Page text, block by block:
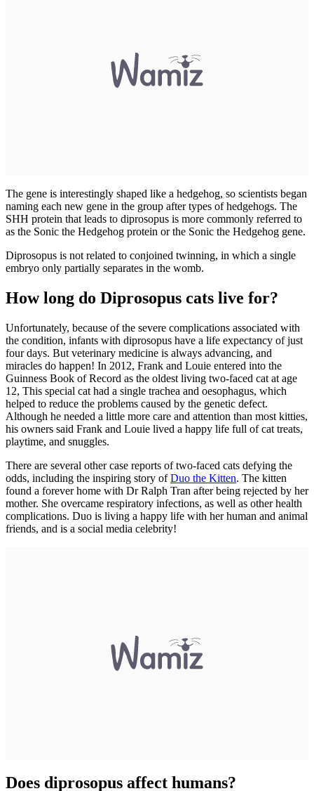
The gene is interestingly shaped like a hedgehog, so scientists began
naming each new gene in the group after types of hedgehogs. The
SHH protein that leads to diprosopus is more commonly referred to
as the Sonic the Hedgehog protein or the Sonic the Hedgehog gene.
Diprosopus is not related to conjoined twinning, in which a single
embryo only partially separates in the womb.
How long do Diprosopus cats live for?
Unfortunately, because of the severe complications associated with
the condition, infants with diprosopus have a life expectancy of just
four days. But veterinary medicine is always advancing, and
miracles do happen! In 2012, Frank and Louie entered into the
Guinness Book of Record as the oldest living two-faced cat at age
12, This special cat had a single trachea and oesophagus, which
helped to reduce the problems caused by the genetic defect.
Although he needed a little more care and attention than most kitties,
his owners said Frank and Louie lived a happy life full of cat treats,
playtime, and snuggles.
There are several other case reports of two-faced cats defying the
odds, including the inspiring story ofDuo the Kitten. The kitten
found a forever home with Dr Ralph Tran after being rejected by her
mother. She overcame respiratory infections, as well as other health
complications. Duo is living a happy life with her human and animal
friends, and is a social media celebrity!
Does diprosopus affect humans?